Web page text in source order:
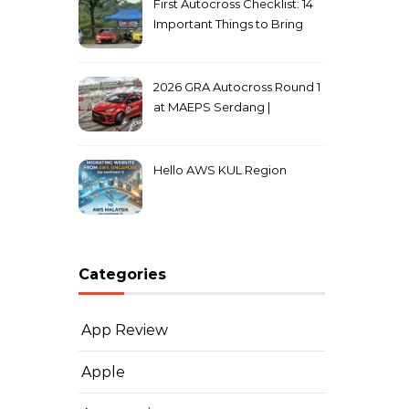
First Autocross Checklist: 14
Important Things to Bring
2026 GRA Autocross Round 1
at MAEPS Serdang |
Hello AWS KUL Region
Categories
App Review
Apple